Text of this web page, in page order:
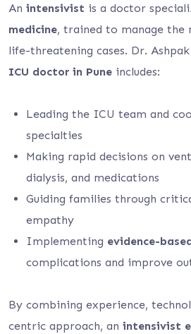
An intensivist is a doctor
medicine, trained to manage the
life-threatening cases. Dr. Ashpak
ICU doctor in Pune includes:
Leading the ICU team and
specialties
Making rapid decisions on
dialysis, and medications
Guiding families through
empathy
Implementing evidence-
complications and improve
By combining experience,
centric approach, an intensivist